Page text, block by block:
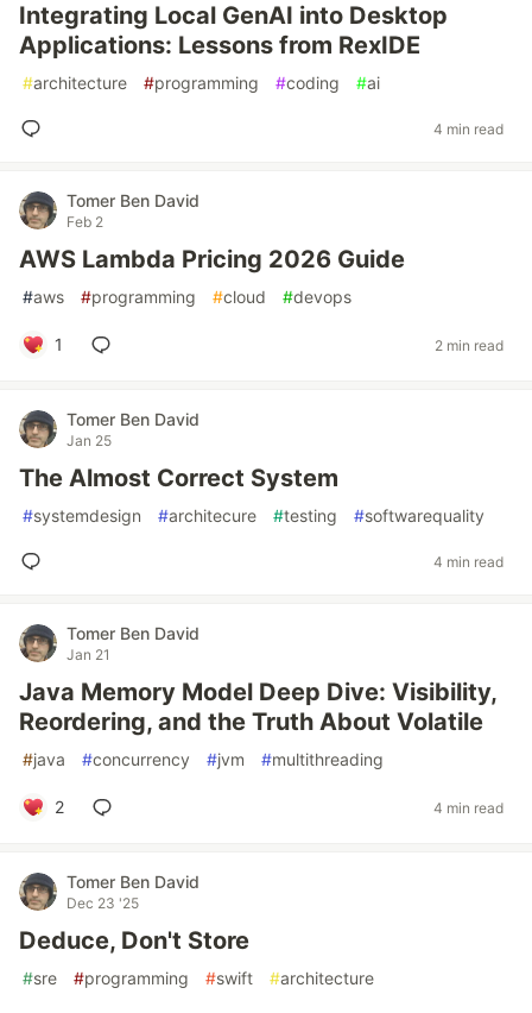
Integrating Local GenAI into Desktop
Applications: Lessons from RexIDE
#architecture #programming #coding #ai
4 min read
Tomer Ben David
Feb 2
AWS Lambda Pricing 2026 Guide
#aws #programming #cloud #devops
1 2 min read
Tomer Ben David
Jan 25
The Almost Correct System
#systemdesign #architecure #testing #softwarequality
4 min read
Tomer Ben David
Jan 21
Java Memory Model Deep Dive: Visibility,
Reordering, and the Truth About Volatile
#java #concurrency #jvm #multithreading
2 4 min read
Tomer Ben David
Dec 23 '25
Deduce, Don't Store
#sre #programming #swift #architecture